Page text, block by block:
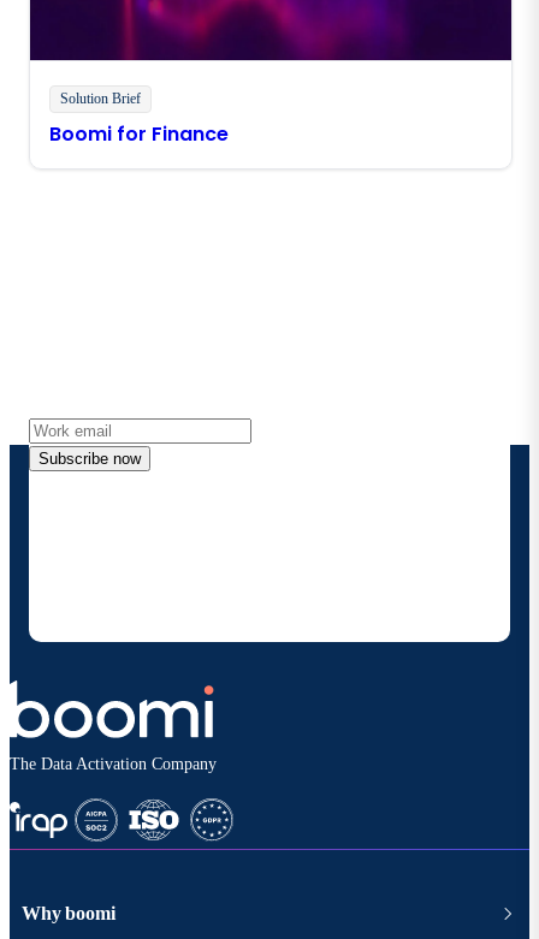
Solution Brief
Boomi for Finance
Subscribe now
The Data Activation Company
Why boomi